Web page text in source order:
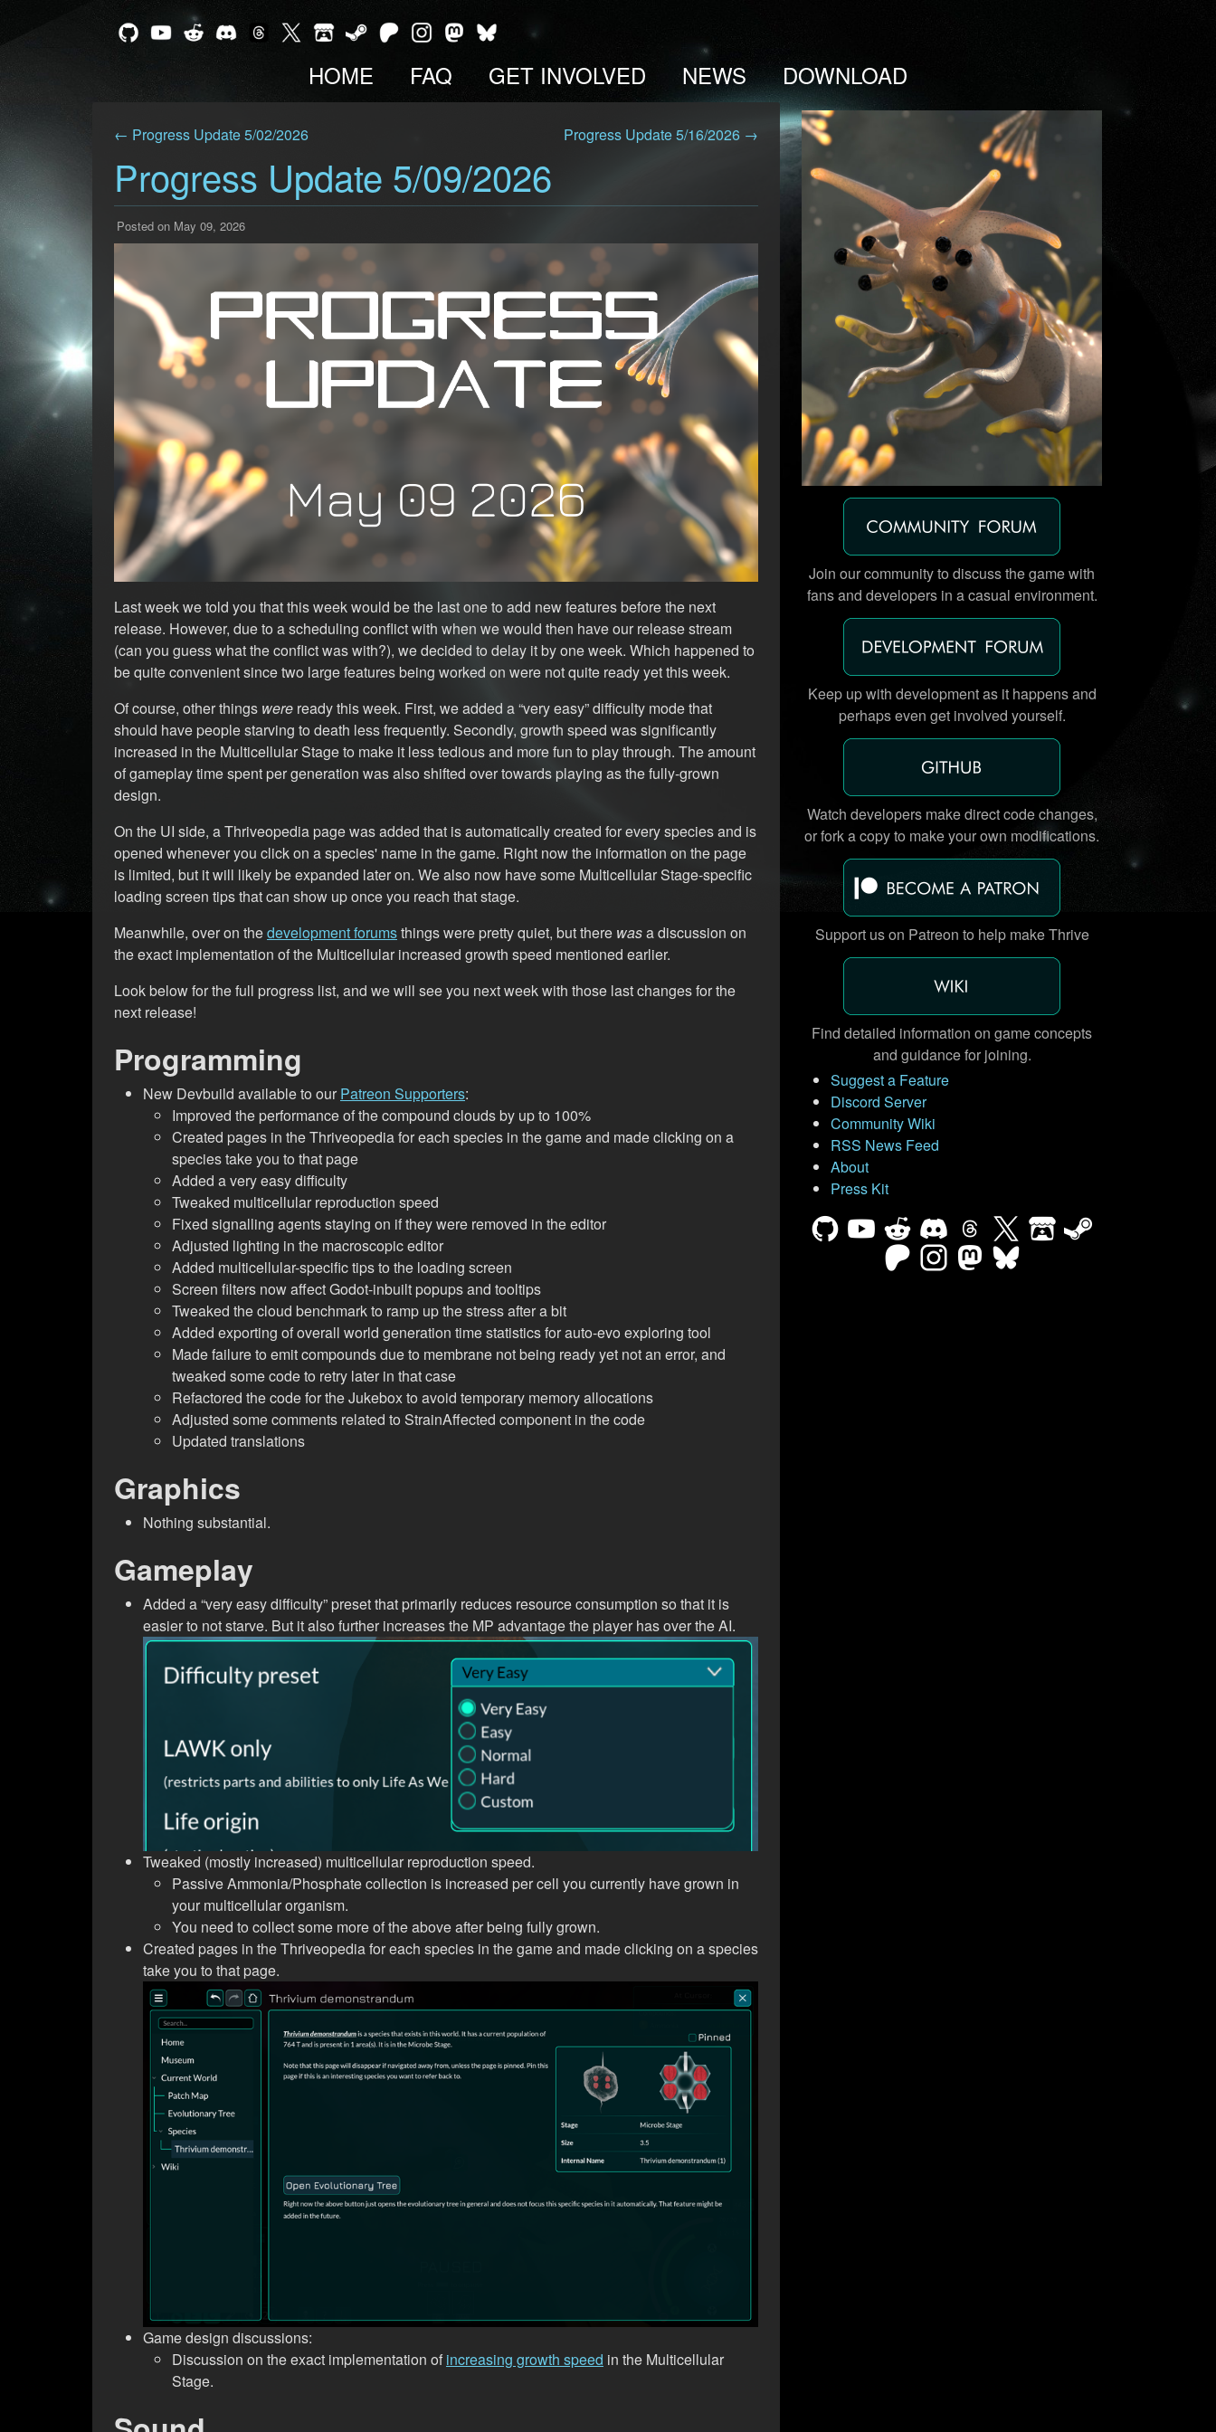
HOME FAQ GET INVOLVED NEWS DOWNLOAD
← Progress Update 5/02/2026 Progress Update 5/16/2026 →
Progress Update 5/09/2026
Posted on May 09, 2026
Last week we told you that this week would be the last one to add new features before the next
release. However, due to a scheduling conflict with when we would then have our release stream
(can you guess what the conflict was with?), we decided to delay it by one week. Which happened to
be quite convenient since two large features being worked on were not quite ready yet this week.
Of course, other things were ready this week. First, we added a “very easy” difficulty mode that
should have people starving to death less frequently. Secondly, growth speed was significantly
increased in the Multicellular Stage to make it less tedious and more fun to play through. The amount
of gameplay time spent per generation was also shifted over towards playing as the fully-grown
design.
On the UI side, a Thriveopedia page was added that is automatically created for every species and is
opened whenever you click on a species' name in the game. Right now the information on the page
is limited, but it will likely be expanded later on. We also now have some Multicellular Stage-specific
loading screen tips that can show up once you reach that stage.
Meanwhile, over on thedevelopment forumsthings were pretty quiet, but there wasa discussion on
the exact implementation of the Multicellular increased growth speed mentioned earlier.
Look below for the full progress list, and we will see you next week with those last changes for the
next release!
Programming
New Devbuild available to our Patreon Supporters:
Improved the performance of the compound clouds by up to 100%
Created pages in the Thriveopedia for each species in the game and made clicking on a
species take you to that page
Added a very easy difficulty
Tweaked multicellular reproduction speed
Fixed signalling agents staying on if they were removed in the editor
Adjusted lighting in the macroscopic editor
Added multicellular-specific tips to the loading screen
Screen filters now affect Godot-inbuilt popups and tooltips
Tweaked the cloud benchmark to ramp up the stress after a bit
Added exporting of overall world generation time statistics for auto-evo exploring tool
Made failure to emit compounds due to membrane not being ready yet not an error, and
tweaked some code to retry later in that case
Refactored the code for the Jukebox to avoid temporary memory allocations
Adjusted some comments related to StrainAffected component in the code
Updated translations
Graphics
Nothing substantial.
Gameplay
Added a “very easy difficulty” preset that primarily reduces resource consumption so that it is
easier to not starve. But it also further increases the MP advantage the player has over the AI.
Tweaked (mostly increased) multicellular reproduction speed.
Passive Ammonia/Phosphate collection is increased per cell you currently have grown in
your multicellular organism.
You need to collect some more of the above after being fully grown.
Created pages in the Thriveopedia for each species in the game and made clicking on a species
take you to that page.
Game design discussions:
Discussion on the exact implementation of increasing growth speed in the Multicellular
Stage.
Join our community to discuss the game with
fans and developers in a casual environment.
Keep up with development as it happens and
perhaps even get involved yourself.
Watch developers make direct code changes,
or fork a copy to make your own modifications.
Support us on Patreon to help make Thrive
Find detailed information on game concepts
and guidance for joining.
Suggest a Feature
Discord Server
Community Wiki
RSS News Feed
About
Press Kit